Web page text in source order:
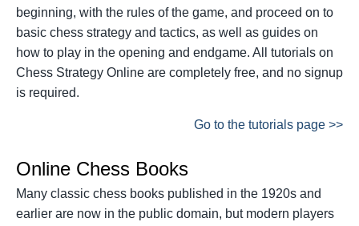
beginning, with the rules of the game, and proceed on to
basic chess strategy and tactics, as well as guides on
how to play in the opening and endgame. All tutorials on
Chess Strategy Online are completely free, and no signup
is required.
Go to the tutorials page >>
Online Chess Books
Many classic chess books published in the 1920s and
earlier are now in the public domain, but modern players